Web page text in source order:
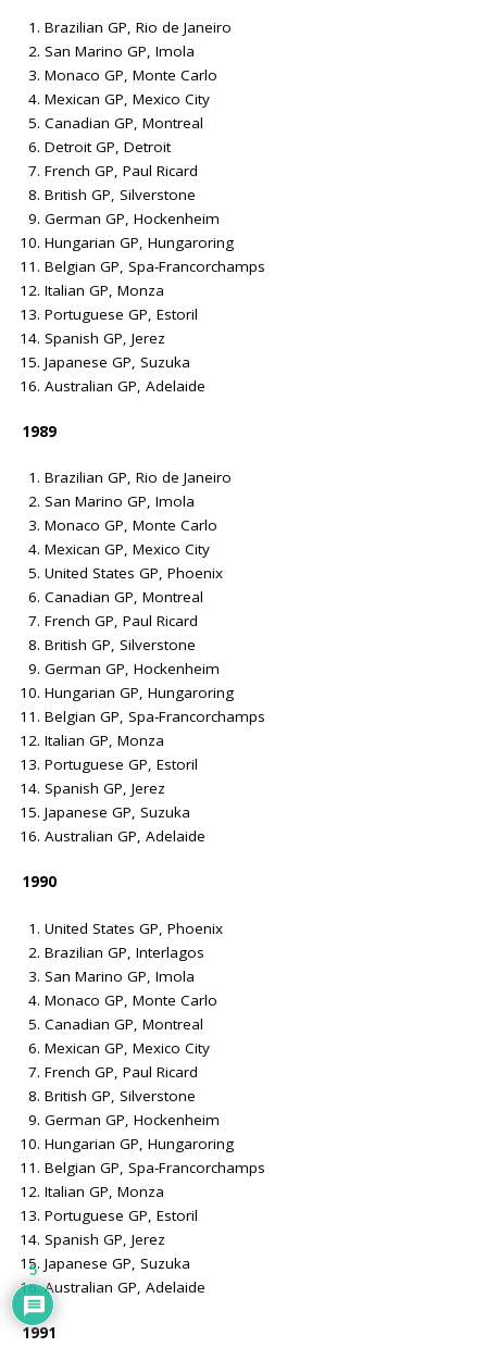
Brazilian GP, Rio de Janeiro
San Marino GP, Imola
Monaco GP, Monte Carlo
Mexican GP, Mexico City
Canadian GP, Montreal
Detroit GP, Detroit
French GP, Paul Ricard
British GP, Silverstone
German GP, Hockenheim
Hungarian GP, Hungaroring
Belgian GP, Spa-Francorchamps
Italian GP, Monza
Portuguese GP, Estoril
Spanish GP, Jerez
Japanese GP, Suzuka
Australian GP, Adelaide
1989
Brazilian GP, Rio de Janeiro
San Marino GP, Imola
Monaco GP, Monte Carlo
Mexican GP, Mexico City
United States GP, Phoenix
Canadian GP, Montreal
French GP, Paul Ricard
British GP, Silverstone
German GP, Hockenheim
Hungarian GP, Hungaroring
Belgian GP, Spa-Francorchamps
Italian GP, Monza
Portuguese GP, Estoril
Spanish GP, Jerez
Japanese GP, Suzuka
Australian GP, Adelaide
1990
United States GP, Phoenix
Brazilian GP, Interlagos
San Marino GP, Imola
Monaco GP, Monte Carlo
Canadian GP, Montreal
Mexican GP, Mexico City
French GP, Paul Ricard
British GP, Silverstone
German GP, Hockenheim
Hungarian GP, Hungaroring
Belgian GP, Spa-Francorchamps
Italian GP, Monza
Portuguese GP, Estoril
Spanish GP, Jerez
Japanese GP, Suzuka
Australian GP, Adelaide
1991
5